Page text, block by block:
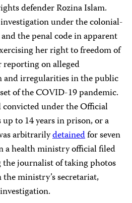
defender Rozina Islam.
under the colonial-
the penal code in apparent
her right to freedom of
on alleged
irregularities in the public
of the COVID-19 pandemic.
under the Official
to 14 years in prison, or a
arbitrarilydetainedfor seven
a health ministry official filed
journalist of taking photos
ministry’s secretariat,